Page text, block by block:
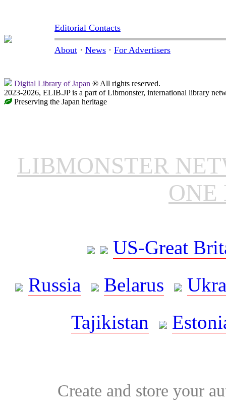
Editorial Contacts
About · News · For Advertisers
Digital Library of Japan ® All rights reserved.
2023-2026, ELIB.JP is a part of Libmonster, international library
Preserving the Japan heritage
LIBMONSTER
ONE
US-Great
Russia
Belarus
Tajikistan
Create and store your